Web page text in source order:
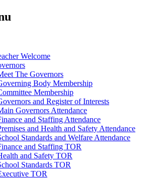
Welcome
The Governors
Body Membership
Membership
and Register of Interests
Governors Attendance
and Staffing Attendance
and Health and Safety Attendance
Standards and Welfare Attendance
and Staffing TOR
and Safety TOR
Standards TOR
TOR